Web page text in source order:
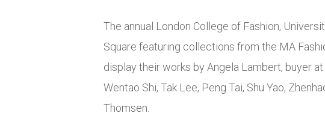
The annual London College of Fashion,
Square featuring collections from the MA
display their works by Angela Lambert, buyer
Wentao Shi, Tak Lee, Peng Tai, Shu Yao,
Thomsen.